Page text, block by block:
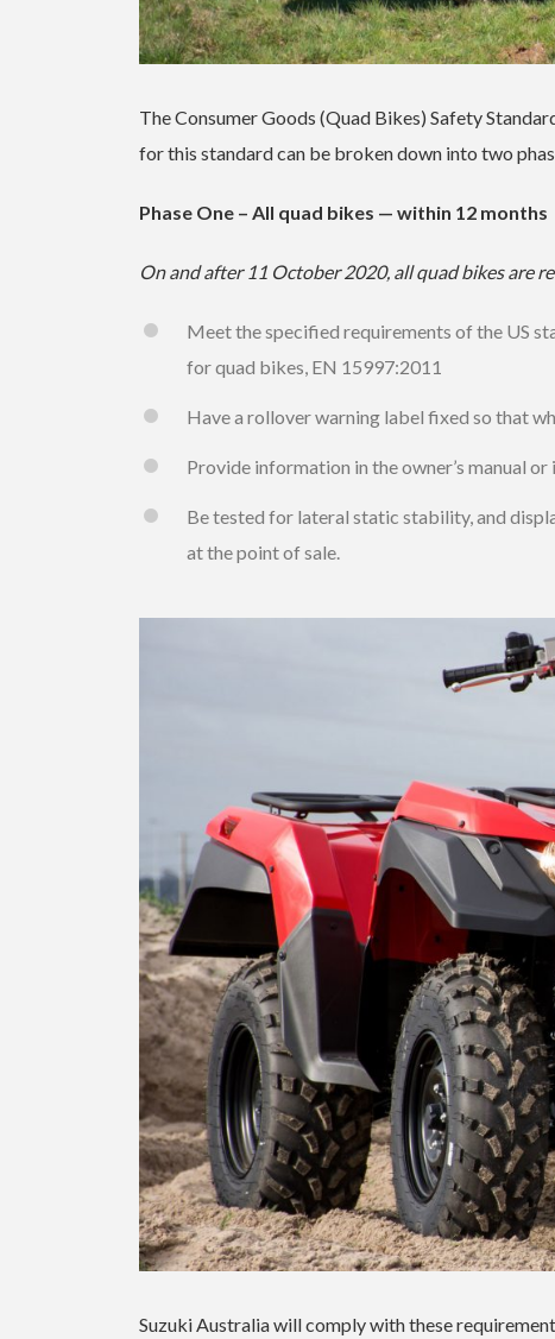
The Consumer Goods (Quad Bikes) Safety
for this standard can be broken down into two
Phase One – All quad bikes — within 12 months
On and after 11 October 2020, all quad bikes are
Meet the specified requirements of the US
for quad bikes, EN 15997:2011
Have a rollover warning label fixed so that
Provide information in the owner’s manual
Be tested for lateral static stability, and
at the point of sale.
Suzuki Australia will comply with these